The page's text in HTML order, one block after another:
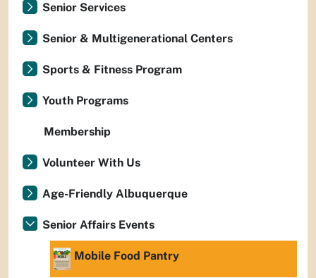
Senior Services
Senior & Multigenerational Centers
Sports & Fitness Program
Youth Programs
Membership
Volunteer With Us
Age-Friendly Albuquerque
Senior Affairs Events
Mobile Food Pantry